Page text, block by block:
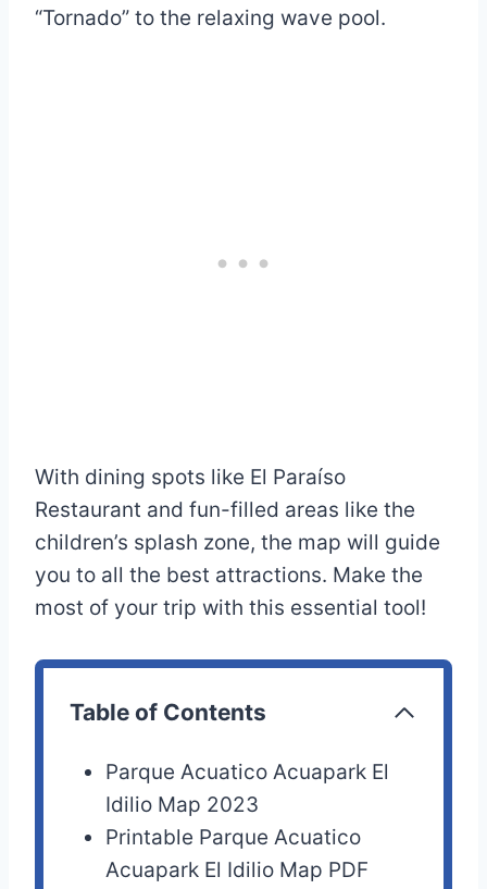
“Tornado” to the relaxing wave pool.
With dining spots like El Paraíso
Restaurant and fun-filled areas like the
children’s splash zone, the map will guide
you to all the best attractions. Make the
most of your trip with this essential tool!
Table of Contents
Parque Acuatico Acuapark El
Idilio Map 2023
Printable Parque Acuatico
Acuapark El Idilio Map PDF